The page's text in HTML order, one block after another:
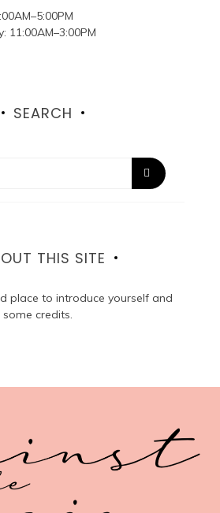
11:00AM–3:00PM
SEARCH
THIS SITE
place to introduce yourself and
credits.